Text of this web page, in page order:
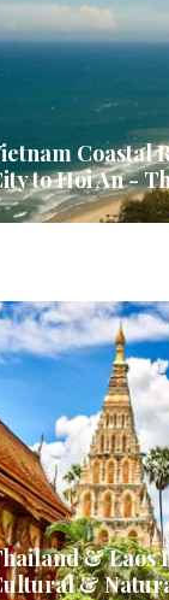
Coastal
to Hoi An -
& Laos
&